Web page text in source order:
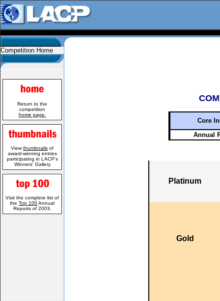
Competition Home
Return to the
competition
home page.
Viewthumbnails of
award-winning entries
participating in LACP's
Winners' Gallery
Visit the complete list of
the Top 100Annual
Reports of 2003.
Core
Annual
Platinum
Gold